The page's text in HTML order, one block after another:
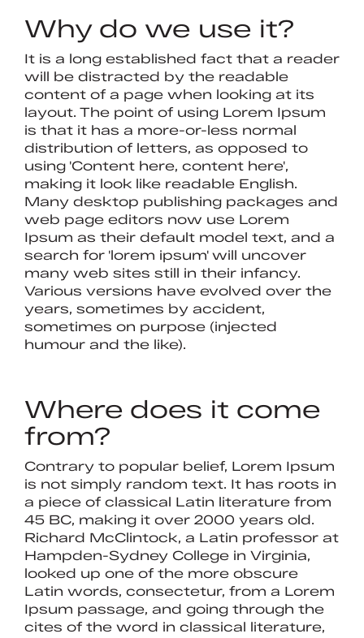
Why do we use it?
It is a long established fact that a reader
will be distracted by the readable
content of a page when looking at its
layout. The point of using Lorem Ipsum
is that it has a more-or-less normal
distribution of letters, as opposed to
using 'Content here, content here',
making it look like readable English.
Many desktop publishing packages and
web page editors now use Lorem
Ipsum as their default model text, and a
search for 'lorem ipsum' will uncover
many web sites still in their infancy.
Various versions have evolved over the
years, sometimes by accident,
sometimes on purpose (injected
humour and the like).
Where does it come
from?
Contrary to popular belief, Lorem Ipsum
is not simply random text. It has roots in
a piece of classical Latin literature from
45 BC, making it over 2000 years old.
Richard McClintock, a Latin professor at
Hampden-Sydney College in Virginia,
looked up one of the more obscure
Latin words, consectetur, from a Lorem
Ipsum passage, and going through the
cites of the word in classical literature,